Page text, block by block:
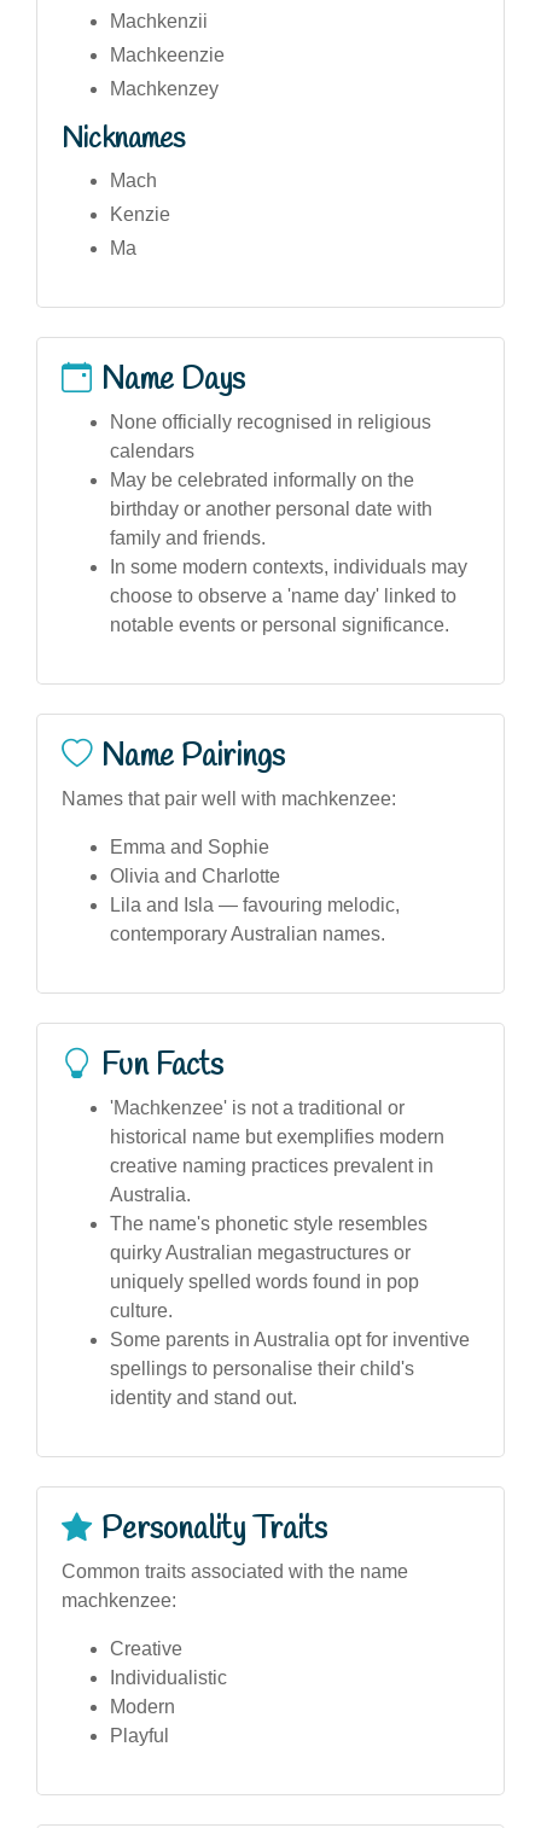
Machkenzii
Machkeenzie
Machkenzey
Nicknames
Mach
Kenzie
Ma
Name Days
None officially recognised in religious
calendars
May be celebrated informally on the
birthday or another personal date with
family and friends.
In some modern contexts, individuals may
choose to observe a 'name day' linked to
notable events or personal significance.
Name Pairings
Names that pair well with machkenzee:
Emma and Sophie
Olivia and Charlotte
Lila and Isla — favouring melodic,
contemporary Australian names.
Fun Facts
'Machkenzee' is not a traditional or
historical name but exemplifies modern
creative naming practices prevalent in
Australia.
The name's phonetic style resembles
quirky Australian megastructures or
uniquely spelled words found in pop
culture.
Some parents in Australia opt for inventive
spellings to personalise their child's
identity and stand out.
Personality Traits
Common traits associated with the name
machkenzee:
Creative
Individualistic
Modern
Playful